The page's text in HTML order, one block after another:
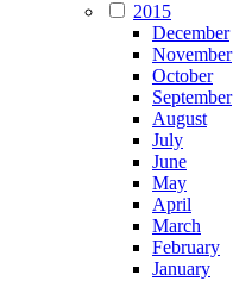
2015
December
November
October
September
August
July
June
May
April
March
February
January